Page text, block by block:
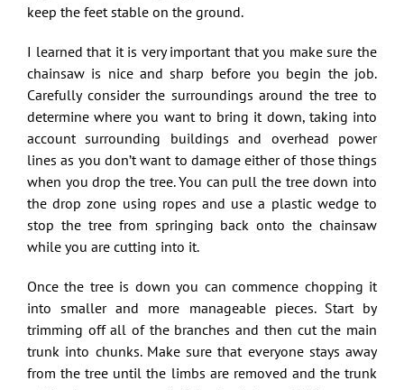
keep the feet stable on the ground.
I learned that it is very important that you make sure the
chainsaw is nice and sharp before you begin the job.
Carefully consider the surroundings around the tree to
determine where you want to bring it down, taking into
account surrounding buildings and overhead power
lines as you don’t want to damage either of those things
when you drop the tree. You can pull the tree down into
the drop zone using ropes and use a plastic wedge to
stop the tree from springing back onto the chainsaw
while you are cutting into it.
Once the tree is down you can commence chopping it
into smaller and more manageable pieces. Start by
trimming off all of the branches and then cut the main
trunk into chunks. Make sure that everyone stays away
from the tree until the limbs are removed and the trunk